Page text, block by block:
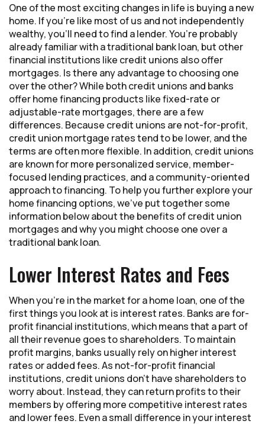
One of the most exciting changes in life is buying a new
home. If you’re like most of us and not independently
wealthy, you’ll need to find a lender. You’re probably
already familiar with a traditional bank loan, but other
financial institutions like credit unions also offer
mortgages. Is there any advantage to choosing one
over the other? While both credit unions and banks
offer home financing products like fixed-rate or
adjustable-rate mortgages, there are a few
differences. Because credit unions are not-for-profit,
credit union mortgage rates tend to be lower, and the
terms are often more flexible. In addition, credit unions
are known for more personalized service, member-
focused lending practices, and a community-oriented
approach to financing. To help you further explore your
home financing options, we’ve put together some
information below about the benefits of credit union
mortgages and why you might choose one over a
traditional bank loan.
Lower Interest Rates and Fees
When you’re in the market for a home loan, one of the
first things you look at is interest rates. Banks are for-
profit financial institutions, which means that a part of
all their revenue goes to shareholders. To maintain
profit margins, banks usually rely on higher interest
rates or added fees. As not-for-profit financial
institutions, credit unions don’t have shareholders to
worry about. Instead, they can return profits to their
members by offering more competitive interest rates
and lower fees. Even a small difference in your interest